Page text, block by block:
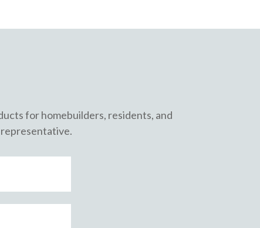
for homebuilders, residents, and
representative.